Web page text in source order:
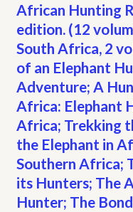
African Hunting
edition. (12
South Africa, 2
of an Elephant
Adventure; A
Africa: Elephant
Africa; Trekking
the Elephant in
Southern Africa;
its Hunters; The
Hunter; The